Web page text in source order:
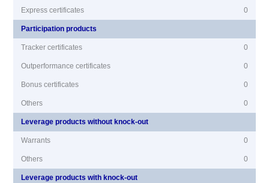
Express certificates 0
Participation products
Tracker certificates 0
Outperformance certificates 0
Bonus certificates 0
Others 0
Leverage products without knock-out
Warrants 0
Others 0
Leverage products with knock-out